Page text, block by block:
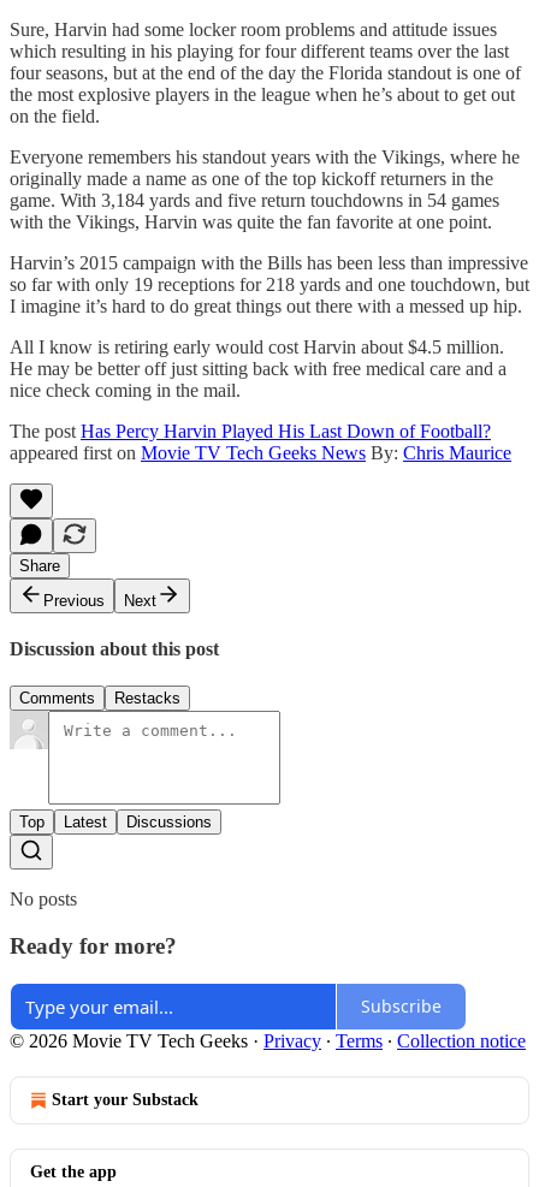
Sure, Harvin had some locker room problems and attitude issues
which resulting in his playing for four different teams over the last
four seasons, but at the end of the day the Florida standout is one of
the most explosive players in the league when he’s about to get out
on the field.
Everyone remembers his standout years with the Vikings, where he
originally made a name as one of the top kickoff returners in the
game. With 3,184 yards and five return touchdowns in 54 games
with the Vikings, Harvin was quite the fan favorite at one point.
Harvin’s 2015 campaign with the Bills has been less than impressive
so far with only 19 receptions for 218 yards and one touchdown, but
I imagine it’s hard to do great things out there with a messed up hip.
All I know is retiring early would cost Harvin about $4.5 million.
He may be better off just sitting back with free medical care and a
nice check coming in the mail.
The post Has Percy Harvin Played His Last Down of Football?
appeared first on Movie TV Tech Geeks News By: Chris Maurice
Share
Previous
Next
Discussion about this post
Comments Restacks
Top Latest Discussions
No posts
Ready for more?
Subscribe
© 2026 Movie TV Tech Geeks · Privacy ∙ Terms ∙ Collection notice
Start your Substack
Get the app